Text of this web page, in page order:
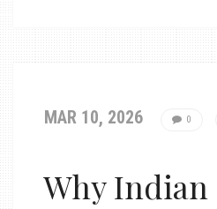
MAR 10, 2026 0
Why Indian